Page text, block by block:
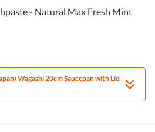
- Natural Max Fresh Mint
Wagashi 20cm Saucepan with Lid